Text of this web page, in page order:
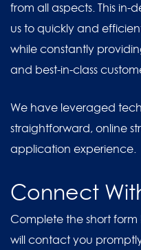
from all aspects. This in-
us to quickly and
while constantly
and best-in-class
We have leveraged
straightforward, online
application experience.
Connect
Complete the short
will contact you